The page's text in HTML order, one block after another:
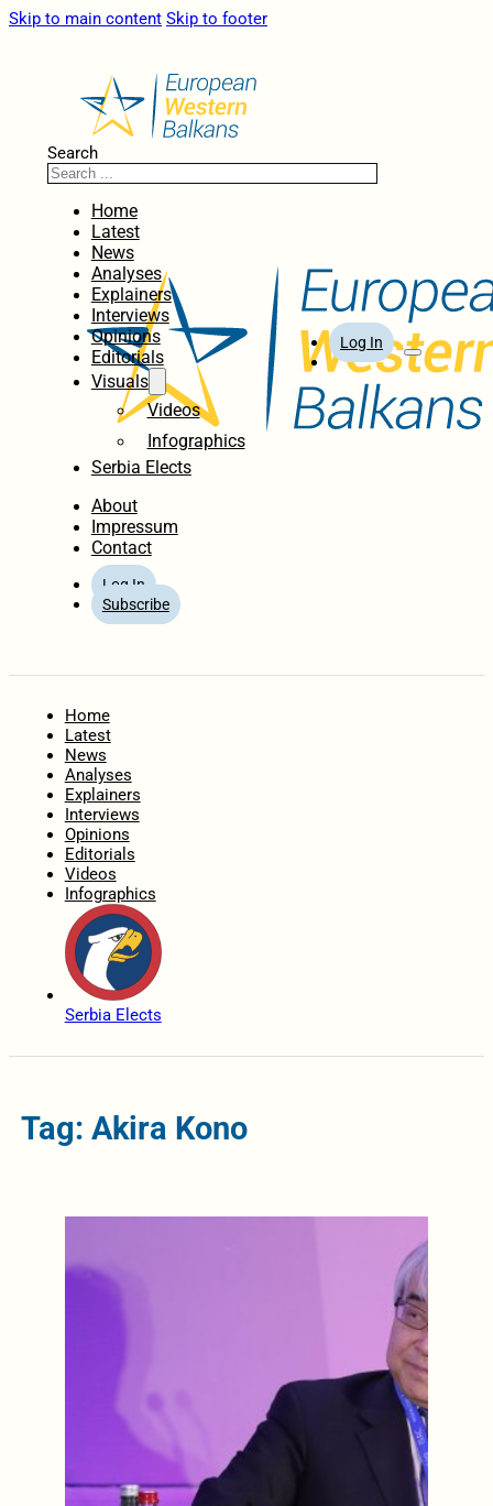
Skip to main content Skip to footer
Search
Home
Latest
News
Analyses
Explainers
Interviews
Opinions
Editorials
Visuals
Videos
Infographics
Serbia Elects
About
Impressum
Contact
Log In
Subscribe
Log In
Home
Latest
News
Analyses
Explainers
Interviews
Opinions
Editorials
Videos
Infographics
Serbia Elects
Tag: Akira Kono